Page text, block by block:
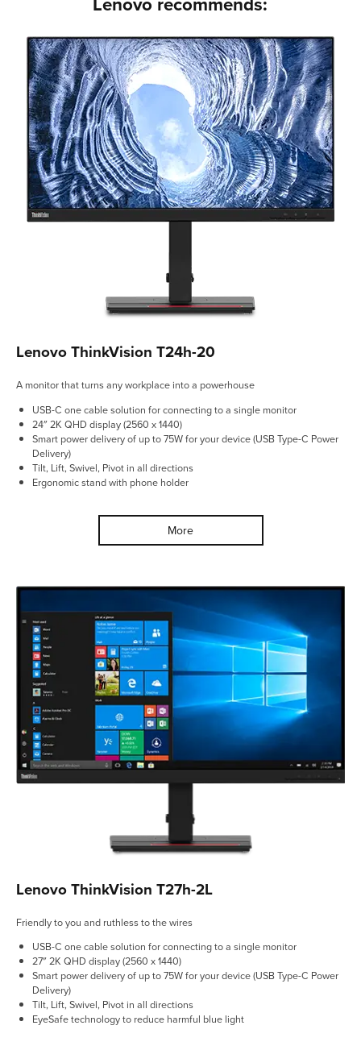
Lenovo ThinkVision T24h-20
A monitor that turns any workplace into a powerhouse
USB-C one cable solution for connecting to a single monitor
24″ 2K QHD display (2560 x 1440)
Smart power delivery of up to 75W for your device (USB Type-C Power
Delivery)
Tilt, Lift, Swivel, Pivot in all directions
Ergonomic stand with phone holder
More
Lenovo ThinkVision T27h-2L
Friendly to you and ruthless to the wires
USB-C one cable solution for connecting to a single monitor
27″ 2K QHD display (2560 x 1440)
Smart power delivery of up to 75W for your device (USB Type-C Power
Delivery)
Tilt, Lift, Swivel, Pivot in all directions
EyeSafe technology to reduce harmful blue light